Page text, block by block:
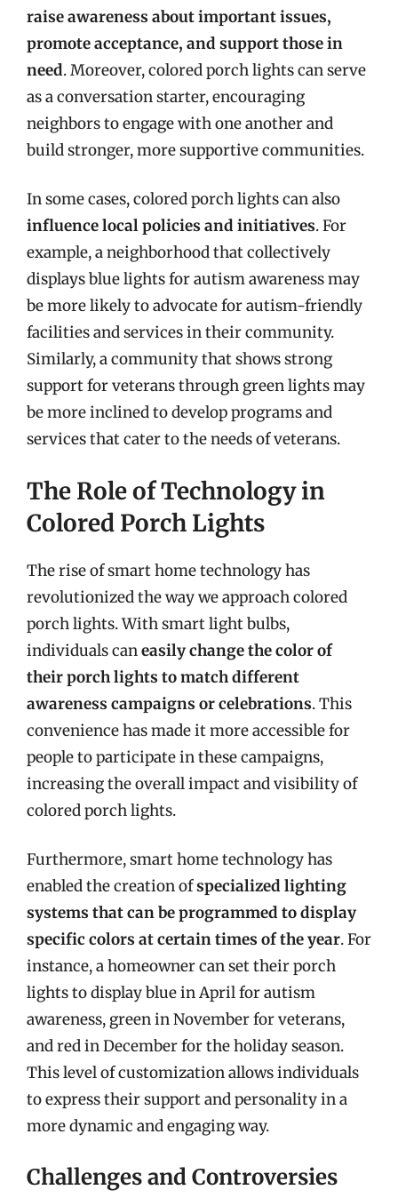
raise awareness about important issues,
promote acceptance, and support those in
need. Moreover, colored porch lights can serve
as a conversation starter, encouraging
neighbors to engage with one another and
build stronger, more supportive communities.
In some cases, colored porch lights can also
influence local policies and initiatives. For
example, a neighborhood that collectively
displays blue lights for autism awareness may
be more likely to advocate for autism-friendly
facilities and services in their community.
Similarly, a community that shows strong
support for veterans through green lights may
be more inclined to develop programs and
services that cater to the needs of veterans.
The Role of Technology in
Colored Porch Lights
The rise of smart home technology has
revolutionized the way we approach colored
porch lights. With smart light bulbs,
individuals caneasily change the color of
their porch lights to match different
awareness campaigns or celebrations. This
convenience has made it more accessible for
people to participate in these campaigns,
increasing the overall impact and visibility of
colored porch lights.
Furthermore, smart home technology has
enabled the creation ofspecialized lighting
systems that can be programmed to display
specific colors at certain times of the year. For
instance, a homeowner can set their porch
lights to display blue in April for autism
awareness, green in November for veterans,
and red in December for the holiday season.
This level of customization allows individuals
to express their support and personality in a
more dynamic and engaging way.
Challenges and Controversies